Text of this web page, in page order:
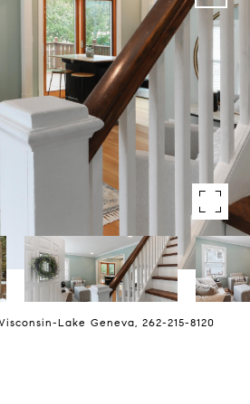
Lake Geneva, 262-215-8120